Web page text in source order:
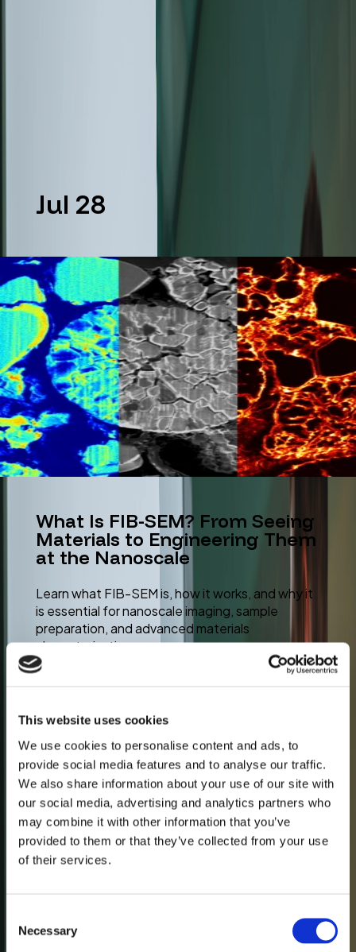
This website uses cookies
We use cookies to personalise content and ads, to
provide social media features and to analyse our traffic.
We also share information about your use of our site with
our social media, advertising and analytics partners who
may combine it with other information that you’ve
provided to them or that they’ve collected from your use
of their services.
Selection
Necessary
Jul 28
What Is FIB-SEM? From Seeing
Materials to Engineering Them
at the Nanoscale
Learn what FIB-SEM is, how it works, and why it
is essential for nanoscale imaging, sample
preparation, and advanced materials
characterization.
Jul 22